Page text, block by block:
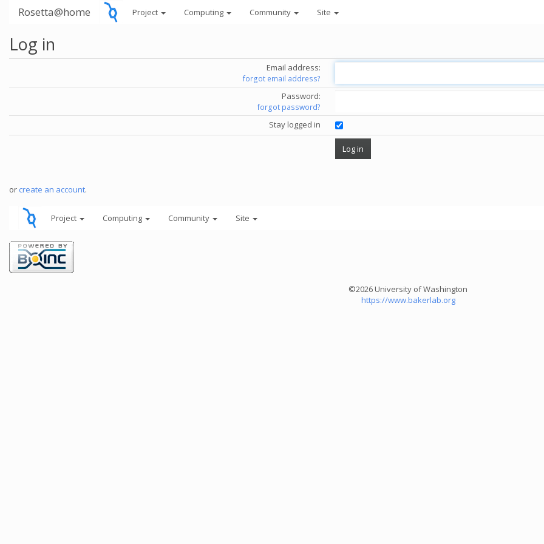
Rosetta@home Project Computing Community Site
Log in
Email address:
forgot email address?
Password:
forgot password?
Stay logged in
or create an account.
Project Computing Community Site
©2026 University of Washington
https://www.bakerlab.org